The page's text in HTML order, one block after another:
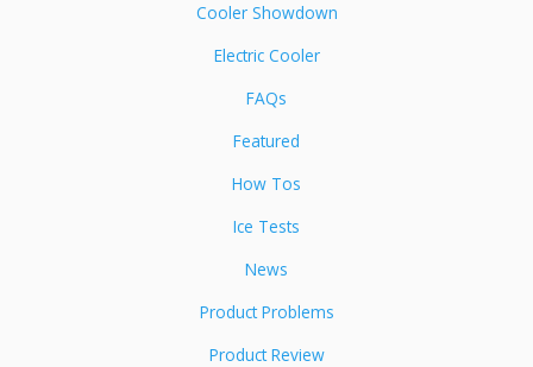
Cooler Showdown
Electric Cooler
FAQs
Featured
How Tos
Ice Tests
News
Product Problems
Product Review